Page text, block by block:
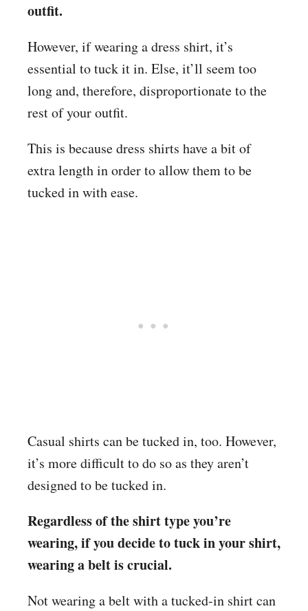
outfit.
However, if wearing a dress shirt, it’s
essential to tuck it in. Else, it’ll seem too
long and, therefore, disproportionate to the
rest of your outfit.
This is because dress shirts have a bit of
extra length in order to allow them to be
tucked in with ease.
Casual shirts can be tucked in, too. However,
it’s more difficult to do so as they aren’t
designed to be tucked in.
Regardless of the shirt type you’re
wearing, if you decide to tuck in your shirt,
wearing a belt is crucial.
Not wearing a belt with a tucked-in shirt can